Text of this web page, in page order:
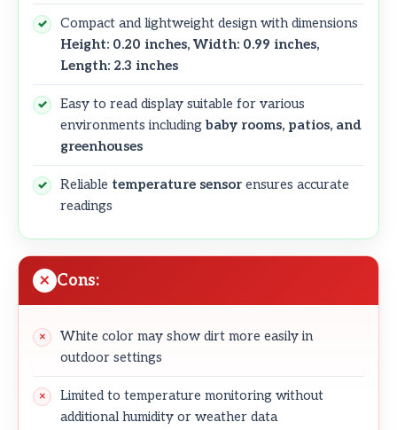
Compact and lightweight design with dimensions
Height: 0.20 inches, Width: 0.99 inches,
Length: 2.3 inches
Easy to read display suitable for various
environments includingbaby rooms, patios, and
greenhouses
Reliable temperature sensor ensures accurate
readings
Cons:
White color may show dirt more easily in
outdoor settings
Limited to temperature monitoring without
additional humidity or weather data